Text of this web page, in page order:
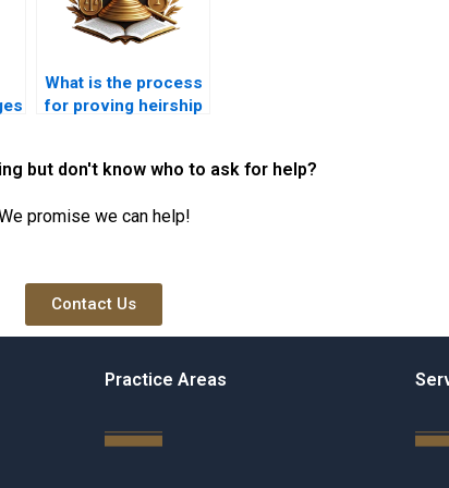
What is the process
for proving heirship
but don't know who to ask for help?
promise we can help!
Contact Us
Practice Areas